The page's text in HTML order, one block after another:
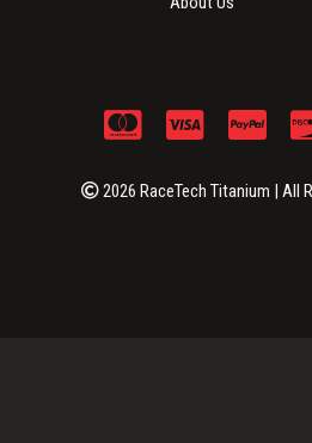
2026 RaceTech Titanium | All